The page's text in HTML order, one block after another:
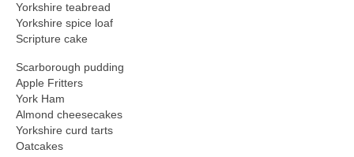
Yorkshire teabread
Yorkshire spice loaf
Scripture cake
Scarborough pudding
Apple Fritters
York Ham
Almond cheesecakes
Yorkshire curd tarts
Oatcakes